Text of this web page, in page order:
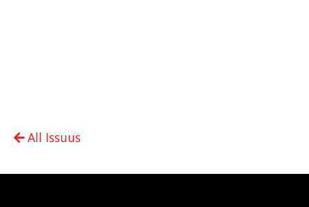
All Issuus